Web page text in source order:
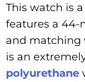
This watch is
features a 44-
and matching
is an
polyurethane